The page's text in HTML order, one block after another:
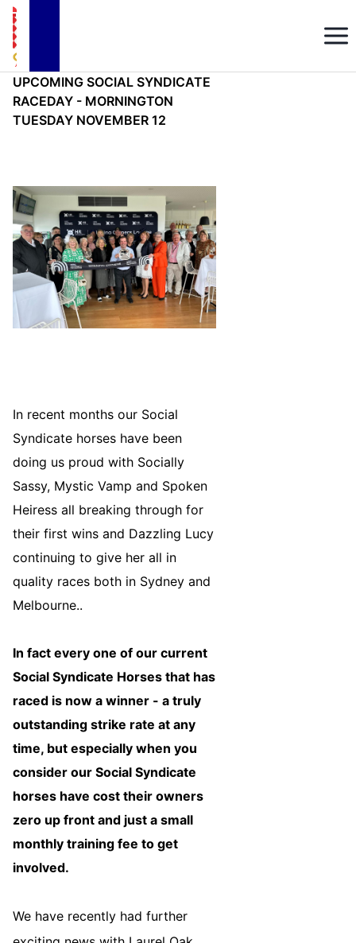
UPCOMING SOCIAL SYNDICATE
RACEDAY - MORNINGTON
TUESDAY NOVEMBER 12
In recent months our Social
Syndicate horses have been
doing us proud with Socially
Sassy, Mystic Vamp and Spoken
Heiress all breaking through for
their first wins and Dazzling Lucy
continuing to give her all in
quality races both in Sydney and
Melbourne..
In fact every one of our current
Social Syndicate Horses that has
raced is now a winner - a truly
outstanding strike rate at any
time, but especially when you
consider our Social Syndicate
horses have cost their owners
zero up front and just a small
monthly training fee to get
involved.
We have recently had further